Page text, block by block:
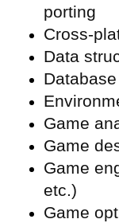
porting
Cross-
Data
Game
Game
Game
etc.)
Game